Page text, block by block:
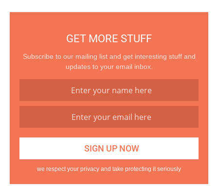
GET MORE STUFF
Subscribe to our mailing list and get interesting stuff and
updates to your email inbox.
we respect your privacy and take protecting it seriously